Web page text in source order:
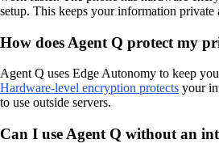
setup. This keeps your information private
How does Agent Q protect my
Agent Q uses Edge Autonomy to keep
Hardware-level encryption protects your
to use outside servers.
Can I use Agent Q without an